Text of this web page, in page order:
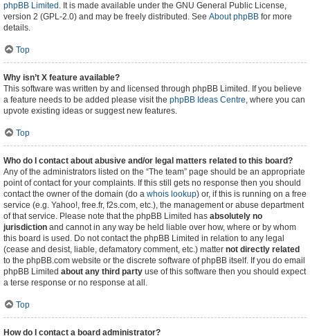
phpBB Limited . It is made available under the GNU General Public License,
version 2 (GPL-2.0) and may be freely distributed. See About phpBB for more
details.
Top
Why isn’t X feature available?
This software was written by and licensed through phpBB Limited. If you believe
a feature needs to be added please visit the phpBB Ideas Centre, where you can
upvote existing ideas or suggest new features.
Top
Who do I contact about abusive and/or legal matters related to this board?
Any of the administrators listed on the “The team” page should be an appropriate
point of contact for your complaints. If this still gets no response then you should
contact the owner of the domain (do a whois lookup) or, if this is running on a free
service (e.g. Yahoo!, free.fr, f2s.com, etc.), the management or abuse department
of that service. Please note that the phpBB Limited has absolutely no
jurisdiction and cannot in any way be held liable over how, where or by whom
this board is used. Do not contact the phpBB Limited in relation to any legal
(cease and desist, liable, defamatory comment, etc.) matter not directly related
to the phpBB.com website or the discrete software of phpBB itself. If you do email
phpBB Limited about any third party use of this software then you should expect
a terse response or no response at all.
Top
How do I contact a board administrator?